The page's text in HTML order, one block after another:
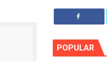
POPULAR